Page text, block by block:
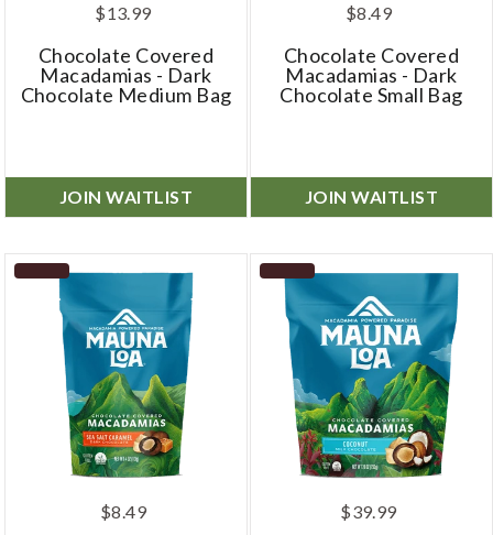
$13.99
Chocolate Covered
Macadamias - Dark
Chocolate Medium Bag
JOIN WAITLIST
$8.49
Chocolate Covered
Macadamias - Dark
Chocolate Small Bag
JOIN WAITLIST
$8.49 $39.99